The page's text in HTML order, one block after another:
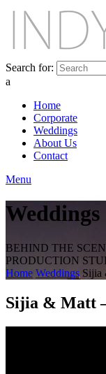
Search for:
a
Home
Corporate
Weddings
About Us
Contact
Menu
Weddings
BEHIND THE
PRODUCTION
Home Weddings Sijia
Sijia & Matt